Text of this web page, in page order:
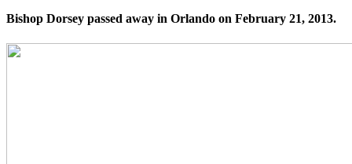
Bishop Dorsey passed away in Orlando on February 21, 2013.